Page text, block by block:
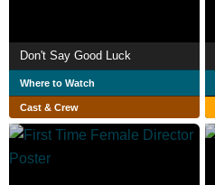
Don't Say Good Luck
Where to Watch
Cast & Crew